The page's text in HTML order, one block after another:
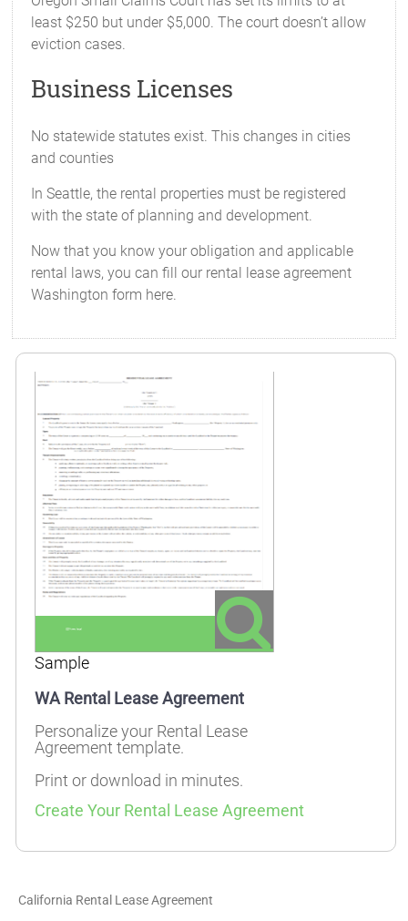
least $250 but under $5,000. The court doesn’t allow
eviction cases.
Business Licenses
No statewide statutes exist. This changes in cities
and counties
In Seattle, the rental properties must be registered
with the state of planning and development.
Now that you know your obligation and applicable
rental laws, you can fill our rental lease agreement
Washington form here.
Sample
WA Rental Lease Agreement
Personalize your Rental Lease
Agreement template.
Print or download in minutes.
Create Your Rental Lease Agreement
California Rental Lease Agreement